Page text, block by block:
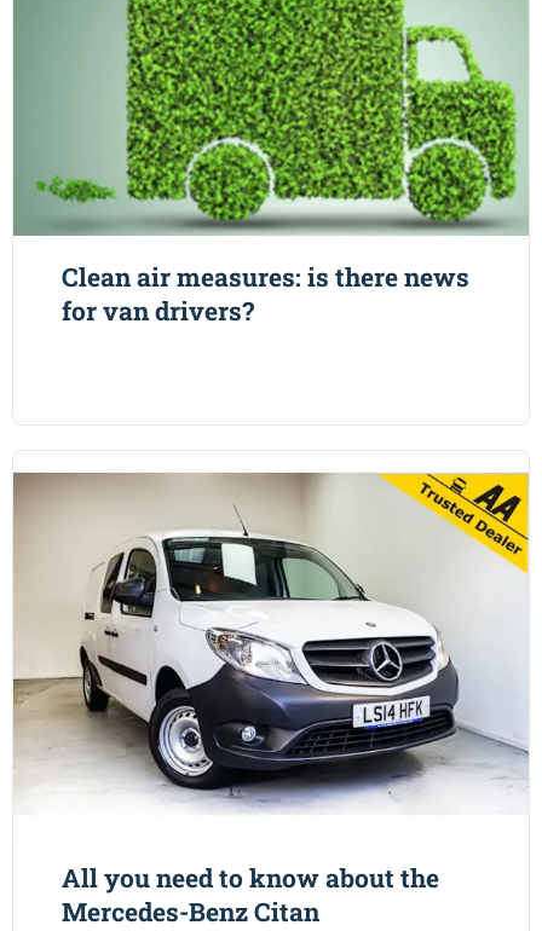
Clean air measures: is there news
for van drivers?
All you need to know about the
Mercedes-Benz Citan